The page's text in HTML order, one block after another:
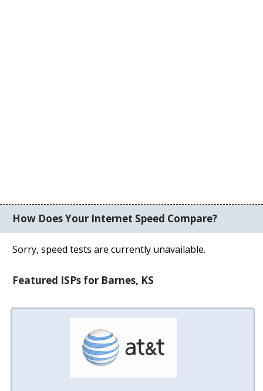
How Does Your Internet Speed Compare?
Sorry, speed tests are currently unavailable.
Featured ISPs for Barnes, KS